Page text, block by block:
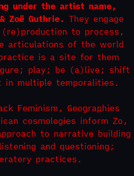
under the artist name,
Zoë Guthrie. They engage
to process,
articulations of the world
is a site for them
play; be (a)live; shift
in multiple temporalities.
Feminism, Geographies
cosmologies inform Zo,
to narrative building
and questioning;
practices.